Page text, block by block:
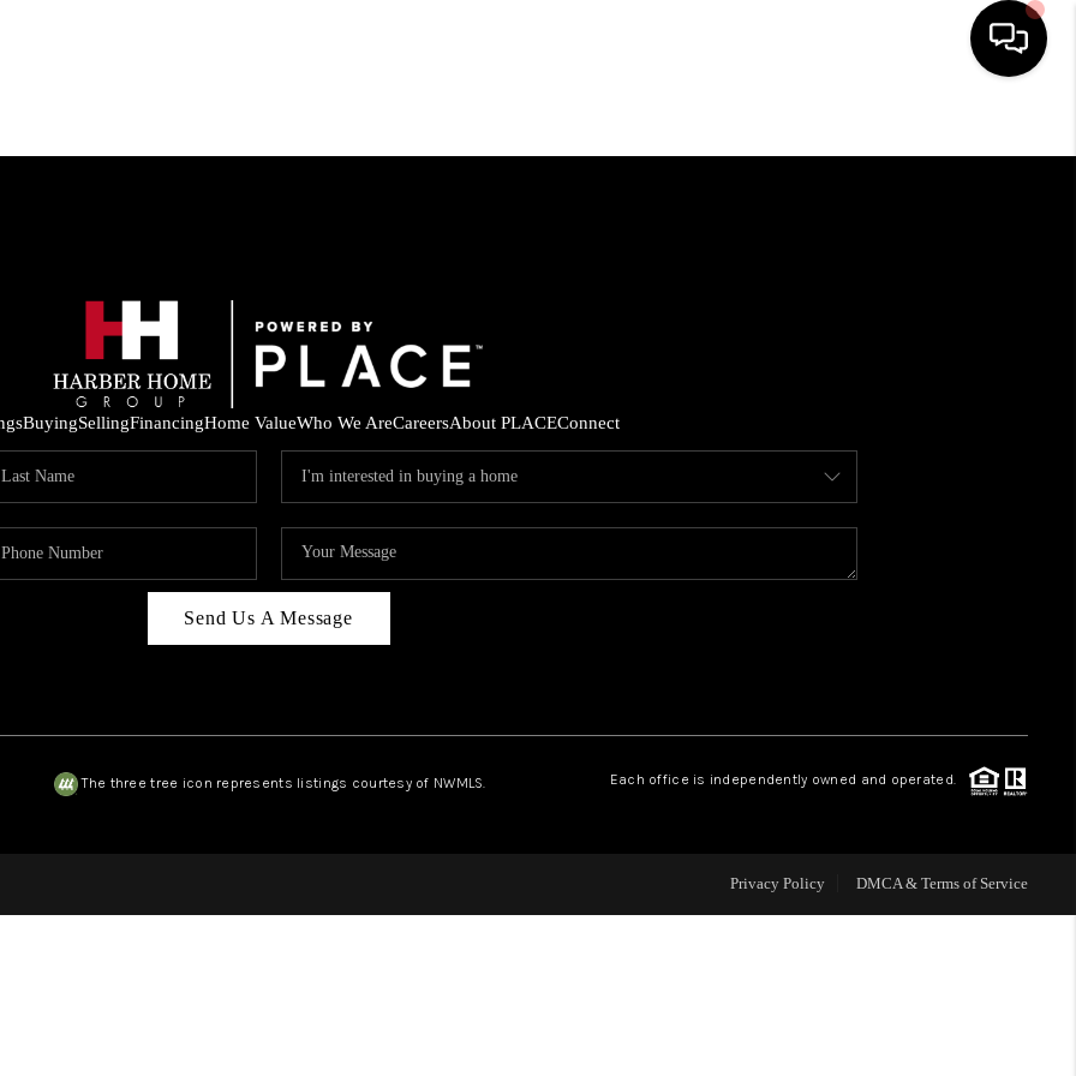
HOME
FINANCING
HOME VALUE
CAREERS
OUR AREAS
BuyingSellingFinancingHome ValueWho We AreCareersAbout PLACEConnect
Send Us A Message
The three tree icon represents listings courtesy of NWMLS. Each office is independently owned and operated.
Privacy Policy DMCA & Terms of Service